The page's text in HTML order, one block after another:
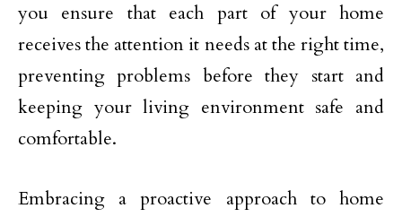
you ensure that each part of your home
receives the attention it needs at the right time,
preventing problems before they start and
keeping your living environment safe and
comfortable.
Embracing a proactive approach to home